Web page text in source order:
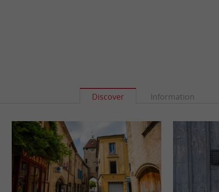
Discover Information